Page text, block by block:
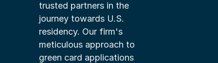
trusted partners in the
journey towards U.S.
residency. Our firm's
meticulous approach to
green card applications